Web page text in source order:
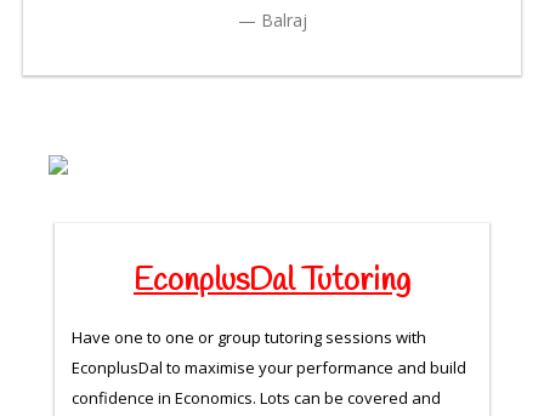
Balraj
EconplusDal Tutoring
Have one to one or group tutoring sessions with
EconplusDal to maximise your performance and build
confidence in Economics. Lots can be covered and